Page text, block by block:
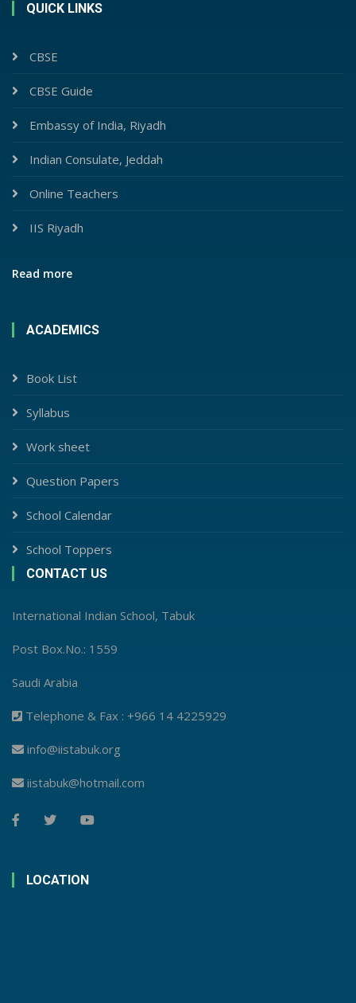
QUICK LINKS
CBSE
CBSE Guide
Embassy of India, Riyadh
Indian Consulate, Jeddah
Online Teachers
IIS Riyadh
Read more
ACADEMICS
Book List
Syllabus
Work sheet
Question Papers
School Calendar
School Toppers
CONTACT US
International Indian School, Tabuk
Post Box.No.: 1559
Saudi Arabia
Telephone & Fax : +966 14 4225929
info@iistabuk.org
iistabuk@hotmail.com
LOCATION